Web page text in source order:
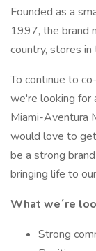
Founded as a
1997, the brand
country, stores in
To continue to
we're looking for
Miami-Aventura
would love to
be a strong
bringing life to
What we´re
Strong